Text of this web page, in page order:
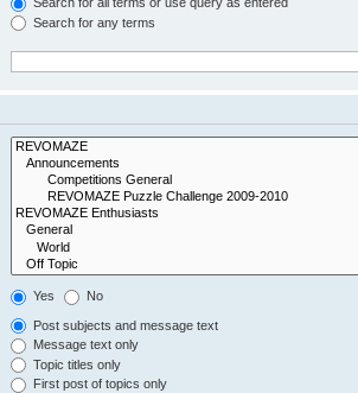
Search for any terms
Yes No
Post subjects and message text
Message text only
Topic titles only
First post of topics only